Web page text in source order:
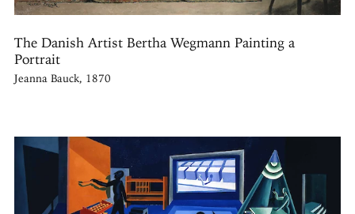
The Danish Artist Bertha Wegmann Painting a
Portrait
Jeanna Bauck, 1870